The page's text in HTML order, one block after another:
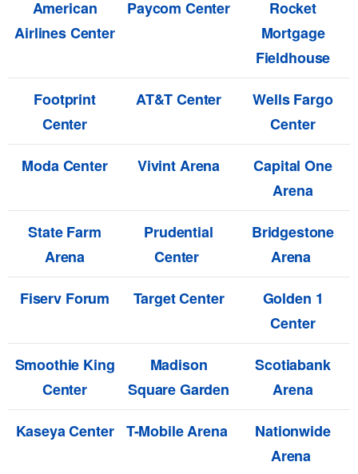
American
Airlines Center
Paycom Center
Rocket
Mortgage
Fieldhouse
Footprint
Center
AT&T Center
Wells Fargo
Center
Moda Center
Vivint Arena
Capital One
Arena
State Farm
Arena
Prudential
Center
Bridgestone
Arena
Fiserv Forum
Target Center
Golden 1
Center
Smoothie King
Center
Madison
Square Garden
Scotiabank
Arena
Kaseya Center T-Mobile Arena
Nationwide
Arena